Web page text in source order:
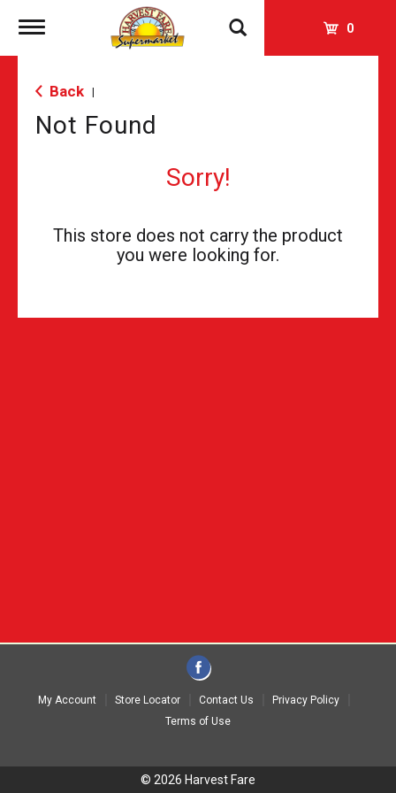
Toggle
0
Back
Not Found
Sorry!
This store does not carry the product
you were looking for.
My Account Store Locator Contact Us
Privacy Policy
Terms of Use
© 2026 Harvest Fare